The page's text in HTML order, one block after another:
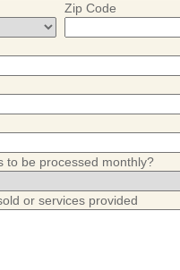
Zip Code
to be processed monthly?
or services provided